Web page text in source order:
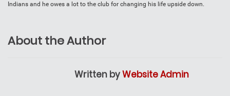
Indians and he owes a lot to the club for changing his life upside down.
About the Author
Written byWebsite Admin